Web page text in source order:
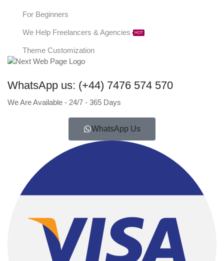
For Beginners
We Help Freelancers & Agencies HOT
Theme Customization
WhatsApp us: (+44) 7476 574 570
We Are Available - 24/7 - 365 Days
WhatsApp Us